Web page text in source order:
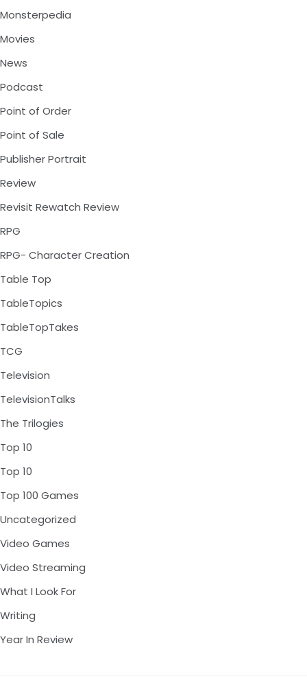
Monsterpedia
Movies
News
Podcast
Point of Order
Point of Sale
Publisher Portrait
Review
Revisit Rewatch Review
RPG
RPG- Character Creation
Table Top
TableTopics
TableTopTakes
TCG
Television
TelevisionTalks
The Trilogies
Top 10
Top 10
Top 100 Games
Uncategorized
Video Games
Video Streaming
What I Look For
Writing
Year In Review